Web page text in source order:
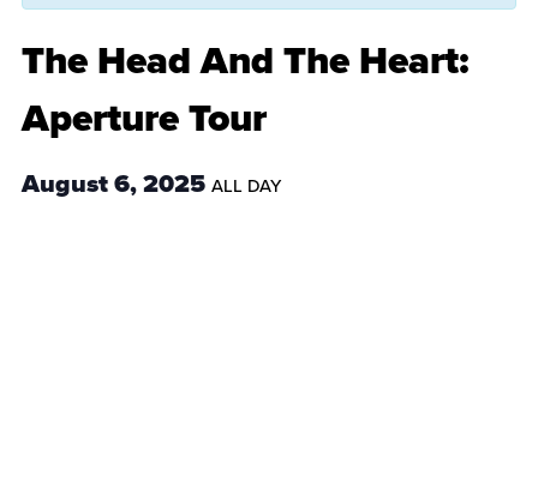
The Head And The Heart:
Aperture Tour
August 6, 2025 ALL DAY